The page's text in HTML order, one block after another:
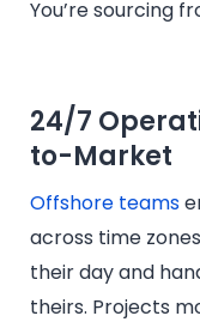
You’re sourcing
24/7
to-Market
Offshore teams
across time
their day and
theirs. Projects